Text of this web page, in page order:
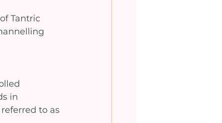
Tantric
in
to as